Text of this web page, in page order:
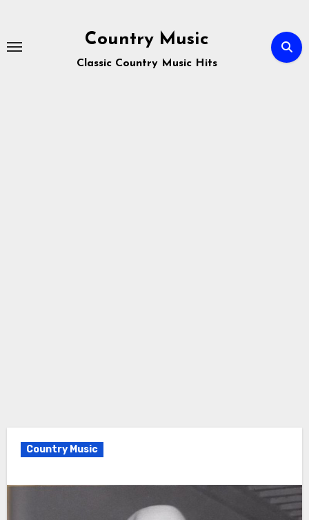
content
Country Music
Classic Country Music Hits
Country Music